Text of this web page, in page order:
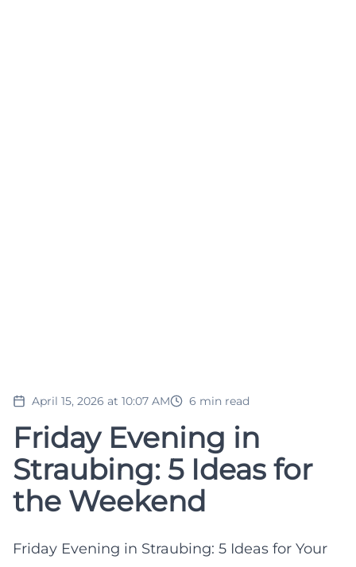
April 15, 2026 at 10:07 AM 6 min read
Friday Evening in
Straubing: 5 Ideas for
the Weekend
Friday Evening in Straubing: 5 Ideas for Your